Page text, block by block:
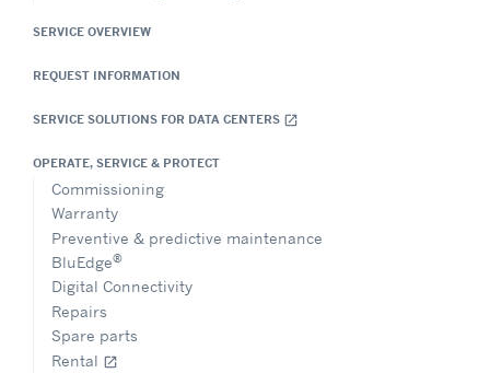
SERVICE OVERVIEW
REQUEST INFORMATION
SERVICE SOLUTIONS FOR DATA CENTERS open_in_new
OPERATE, SERVICE & PROTECT
Commissioning
Warranty
Preventive & predictive maintenance
BluEdge®
Digital Connectivity
Repairs
Spare parts
Rental open_in_new